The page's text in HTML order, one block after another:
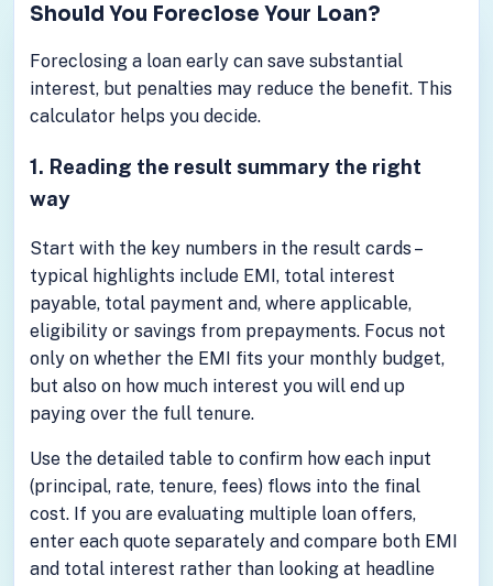
Should You Foreclose Your Loan?
Foreclosing a loan early can save substantial
interest, but penalties may reduce the benefit. This
calculator helps you decide.
1. Reading the result summary the right
way
Start with the key numbers in the result cards –
typical highlights include EMI, total interest
payable, total payment and, where applicable,
eligibility or savings from prepayments. Focus not
only on whether the EMI fits your monthly budget,
but also on how much interest you will end up
paying over the full tenure.
Use the detailed table to confirm how each input
(principal, rate, tenure, fees) flows into the final
cost. If you are evaluating multiple loan offers,
enter each quote separately and compare both EMI
and total interest rather than looking at headline